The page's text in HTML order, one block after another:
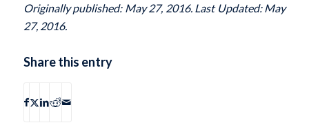
Originally published: May 27, 2016. Last Updated: May
27, 2016.
Share this entry